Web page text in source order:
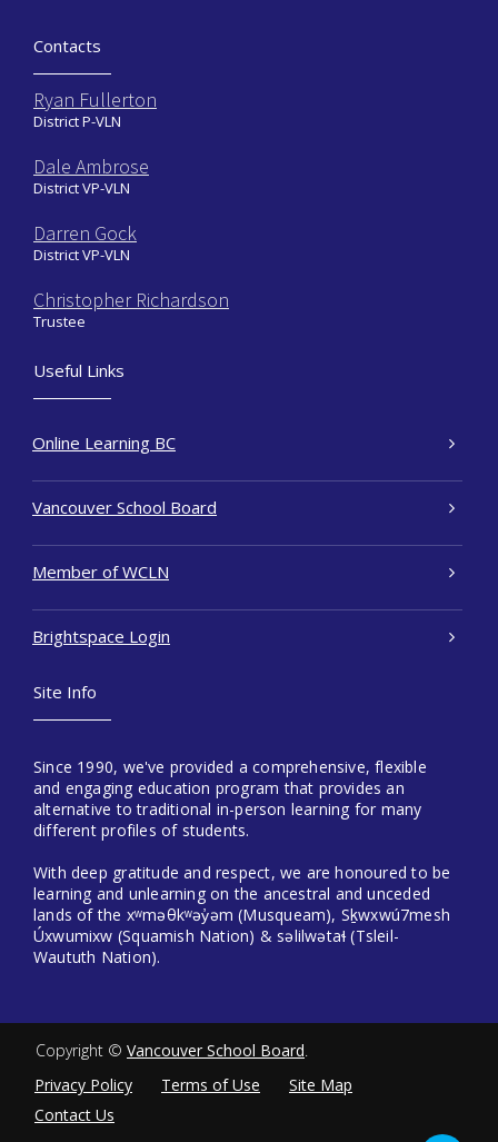
Contacts
Ryan Fullerton
District P-VLN
Dale Ambrose
District VP-VLN
Darren Gock
District VP-VLN
Christopher Richardson
Trustee
Useful Links
Online Learning BC
Vancouver School Board
Member of WCLN
Brightspace Login
Site Info
Since 1990, we've provided a comprehensive, flexible
and engaging education program that provides an
alternative to traditional in-person learning for many
different profiles of students.
With deep gratitude and respect, we are honoured to be
learning and unlearning on the ancestral and unceded
lands of the xʷməθkʷəy̓əm (Musqueam), Sḵwxwú7mesh
Úxwumixw (Squamish Nation) & səlilwətaɬ (Tsleil-
Waututh Nation).
Copyright © Vancouver School Board.
Privacy Policy
Terms of Use
Site Map
Contact Us